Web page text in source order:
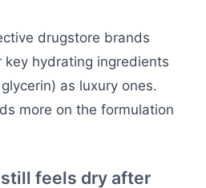
drugstore brands
key hydrating ingredients
as luxury ones.
more on the formulation
feels dry after